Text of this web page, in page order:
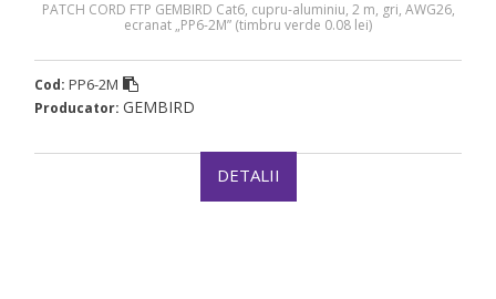
PATCH CORD FTP GEMBIRD Cat6, cupru-aluminiu, 2 m, gri, AWG26,
ecranat „PP6-2M” (timbru verde 0.08 lei)
Cod: PP6-2M
Producator: GEMBIRD
DETALII